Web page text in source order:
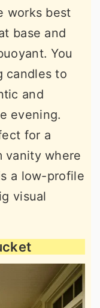
works best
base and
You
candles to
and
evening.
for a
vanity where
a low-profile
visual